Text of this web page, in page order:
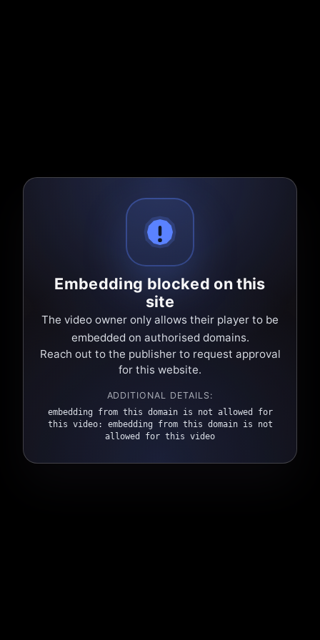
Embedding blocked on this
site
The video owner only allows their player to be
embedded on authorised domains.
Reach out to the publisher to request approval
for this website.
ADDITIONAL DETAILS:
embedding from this domain is not allowed for
this video: embedding from this domain is not
allowed for this video